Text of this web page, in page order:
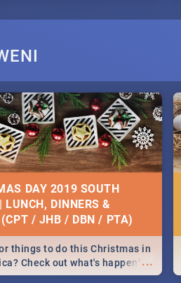
DAY 2019 SOUTH
LUNCH, DINNERS &
(CPT / JHB / DBN / PTA)
...
things to do this Christmas in
Check out what's happening
country on and around